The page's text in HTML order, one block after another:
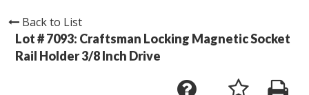
Back to List
Lot # 7093: Craftsman Locking Magnetic Socket
Rail Holder 3/8 Inch Drive